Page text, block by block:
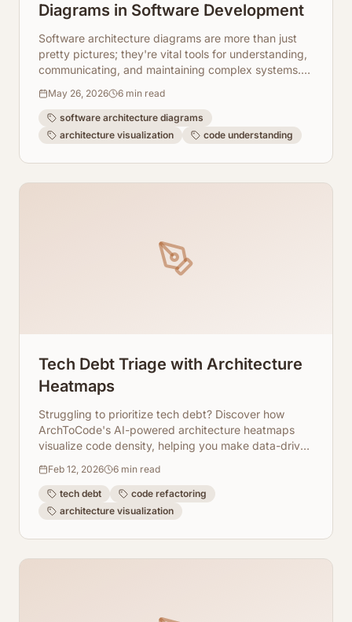
Diagrams in Software Development
Software architecture diagrams are more than just
pretty pictures; they're vital tools for understanding,
communicating, and maintaining complex systems.
May 26, 2026 6 min read
software architecture diagrams
architecture visualization
code understanding
Tech Debt Triage with Architecture
Heatmaps
Struggling to prioritize tech debt? Discover how
ArchToCode's AI-powered architecture heatmaps
visualize code density, helping you make data-driven
Feb 12, 2026 6 min read
tech debt
code refactoring
architecture visualization